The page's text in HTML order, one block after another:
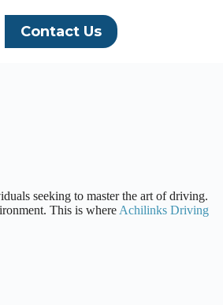
Contact Us
seeking to master the art of driving.
This is where Achilinks Driving